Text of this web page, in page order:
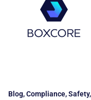
Blog,Compliance,Safety,